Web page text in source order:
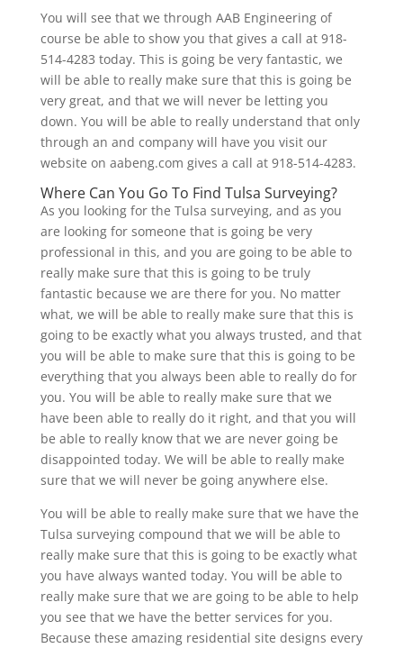
You will see that we through AAB Engineering of
course be able to show you that gives a call at 918-
514-4283 today. This is going be very fantastic, we
will be able to really make sure that this is going be
very great, and that we will never be letting you
down. You will be able to really understand that only
through an and company will have you visit our
website on aabeng.com gives a call at 918-514-4283.
Where Can You Go To Find Tulsa Surveying?
As you looking for the Tulsa surveying, and as you
are looking for someone that is going be very
professional in this, and you are going to be able to
really make sure that this is going to be truly
fantastic because we are there for you. No matter
what, we will be able to really make sure that this is
going to be exactly what you always trusted, and that
you will be able to make sure that this is going to be
everything that you always been able to really do for
you. You will be able to really make sure that we
have been able to really do it right, and that you will
be able to really know that we are never going be
disappointed today. We will be able to really make
sure that we will never be going anywhere else.
You will be able to really make sure that we have the
Tulsa surveying compound that we will be able to
really make sure that this is going to be exactly what
you have always wanted today. You will be able to
really make sure that we are going to be able to help
you see that we have the better services for you.
Because these amazing residential site designs every